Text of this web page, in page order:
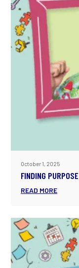
October 1, 2025
FINDING
READ MORE